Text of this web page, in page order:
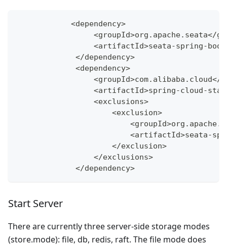
<dependency>
<groupId>org . apache. seata</
<artifactId>seata-spring-boot
</dependency>
<dependency>
<groupId>com. alibaba . cloud</
<artifactId>spring-cloud-
<exclusions>
<exclusion>
<groupId>org . apache.
<artifactId>seata-
</exclusion>
</exclusions>
</dependency>
Start Server
There are currently three server-side storage modes
(store.mode): file, db, redis, raft. The file mode does